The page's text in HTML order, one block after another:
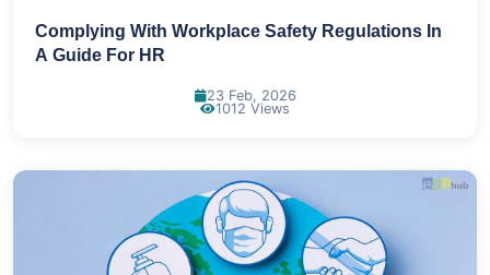
Complying With Workplace Safety Regulations In
A Guide For HR
23 Feb, 2026
1012 Views